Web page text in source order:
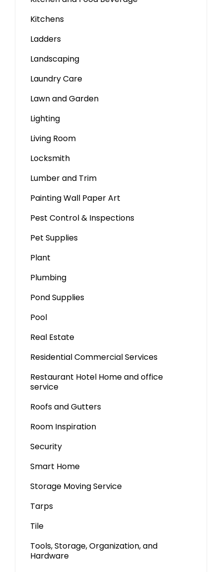
Kitchens
Ladders
Landscaping
Laundry Care
Lawn and Garden
Lighting
Living Room
Locksmith
Lumber and Trim
Painting Wall Paper Art
Pest Control & Inspections
Pet Supplies
Plant
Plumbing
Pond Supplies
Pool
Real Estate
Residential Commercial Services
Restaurant Hotel Home and office
service
Roofs and Gutters
Room Inspiration
Security
Smart Home
Storage Moving Service
Tarps
Tile
Tools, Storage, Organization, and
Hardware